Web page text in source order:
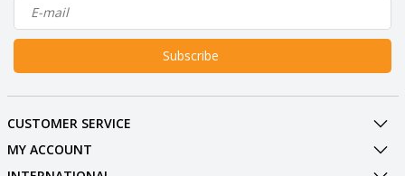
Subscribe
CUSTOMER SERVICE
MY ACCOUNT